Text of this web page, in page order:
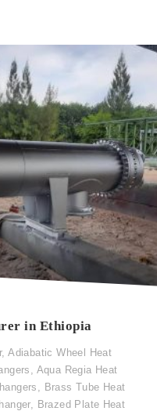
in Ethiopia
,Adiabatic Wheel Heat
Aqua Regia Heat
Brass Tube Heat
, Brazed Plate Heat